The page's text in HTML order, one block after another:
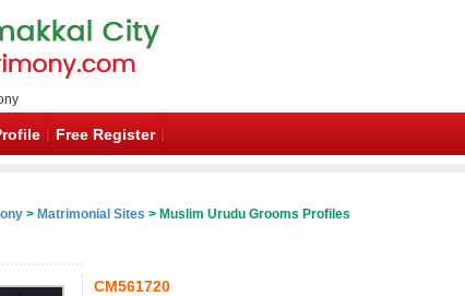
Free Register
> Matrimonial Sites > Muslim Urudu Grooms Profiles
CM561720